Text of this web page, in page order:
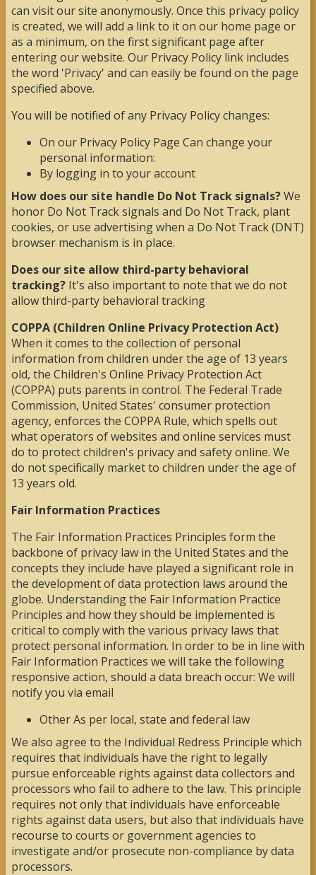
can visit our site anonymously. Once this privacy policy
is created, we will add a link to it on our home page or
as a minimum, on the first significant page after
entering our website. Our Privacy Policy link includes
the word 'Privacy' and can easily be found on the page
specified above.
You will be notified of any Privacy Policy changes:
On our Privacy Policy Page Can change your
personal information:
By logging in to your account
How does our site handle Do Not Track signals?We
honor Do Not Track signals and Do Not Track, plant
cookies, or use advertising when a Do Not Track (DNT)
browser mechanism is in place.
Does our site allow third-party behavioral
tracking? It's also important to note that we do not
allow third-party behavioral tracking
COPPA (Children Online Privacy Protection Act)
When it comes to the collection of personal
information from children under the age of 13 years
old, the Children's Online Privacy Protection Act
(COPPA) puts parents in control. The Federal Trade
Commission, United States' consumer protection
agency, enforces the COPPA Rule, which spells out
what operators of websites and online services must
do to protect children's privacy and safety online. We
do not specifically market to children under the age of
13 years old.
Fair Information Practices
The Fair Information Practices Principles form the
backbone of privacy law in the United States and the
concepts they include have played a significant role in
the development of data protection laws around the
globe. Understanding the Fair Information Practice
Principles and how they should be implemented is
critical to comply with the various privacy laws that
protect personal information. In order to be in line with
Fair Information Practices we will take the following
responsive action, should a data breach occur: We will
notify you via email
Other As per local, state and federal law
We also agree to the Individual Redress Principle which
requires that individuals have the right to legally
pursue enforceable rights against data collectors and
processors who fail to adhere to the law. This principle
requires not only that individuals have enforceable
rights against data users, but also that individuals have
recourse to courts or government agencies to
investigate and/or prosecute non-compliance by data
processors.